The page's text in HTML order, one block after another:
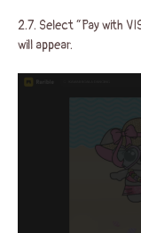
2.7. Select “Pay with
will appear.